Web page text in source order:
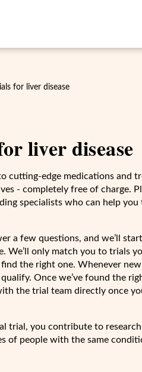
for liver disease
liver disease
cutting-edge medications and
- completely free of charge.
specialists who can help
a few questions, and we’ll
We’ll only match you to trials
the right one. Whenever
Once we’ve found the
the trial team directly once
trial, you contribute to
of people with the same